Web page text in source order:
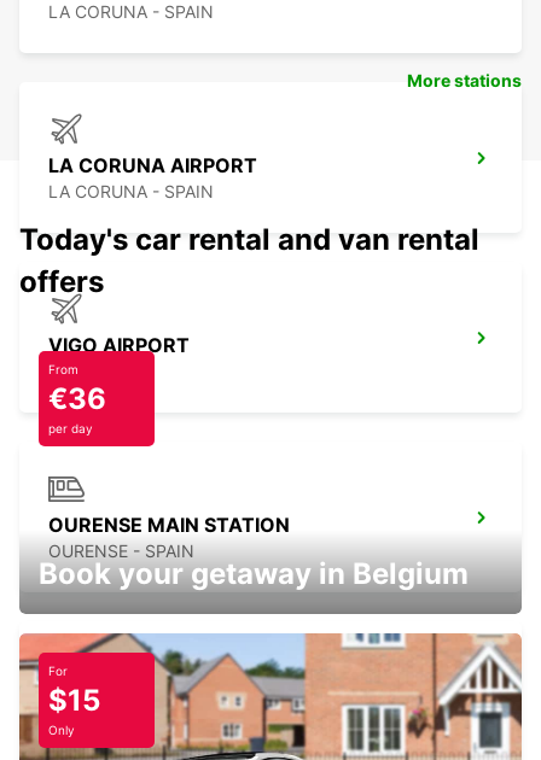
LA CORUNA - SPAIN
LA CORUNA AIRPORT
LA CORUNA - SPAIN
VIGO AIRPORT
VIGO - SPAIN
OURENSE MAIN STATION
OURENSE - SPAIN
LUGO
LUGO - SPAIN
More stations
Today's car rental and van rental
offers
From
€36
per day
Book your getaway in Belgium
For
$15
Only